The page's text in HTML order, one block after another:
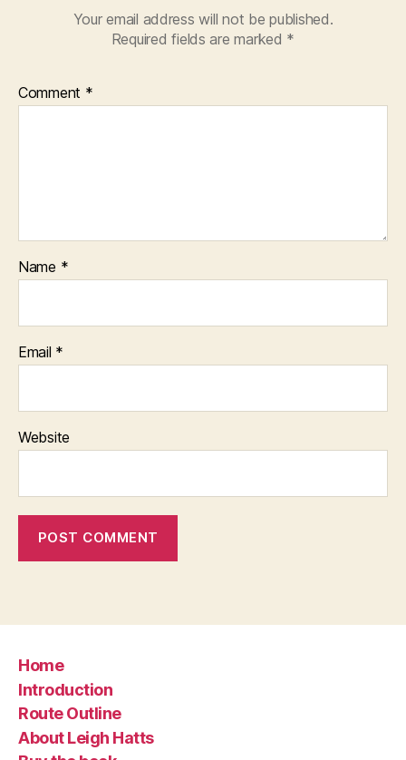
Your email address will not be published.
Required fields are marked *
Comment *
Name *
Email *
Website
Home
Introduction
Route Outline
About Leigh Hatts